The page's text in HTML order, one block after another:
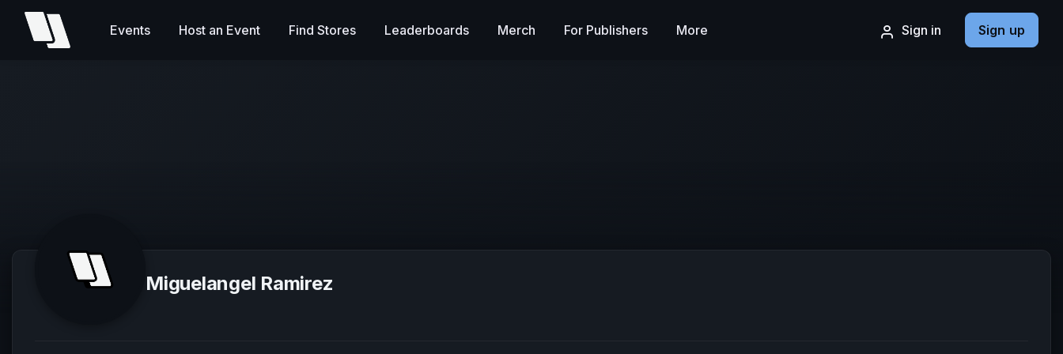
Sign in Sign up
Events Host an Event Find Stores Leaderboards Merch For Publishers More
Miguelangel Ramirez